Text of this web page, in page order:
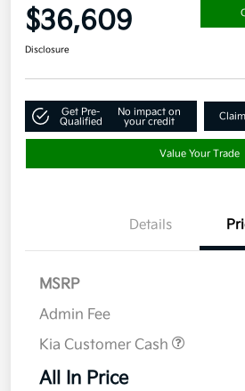
$36,609
Disclosure
Get Pre-
Qualified
No impact on
your credit
Value Your Trade
Details
MSRP
Admin Fee
Kia Customer Cash
All In Price